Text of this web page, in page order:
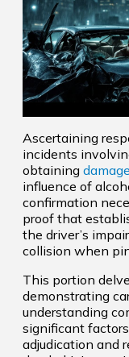
Ascertaining
incidents
obtaining
influence of
confirmation
proof that
the driver’s
collision when
This portion
demonstrating
understanding
significant
adjudication and